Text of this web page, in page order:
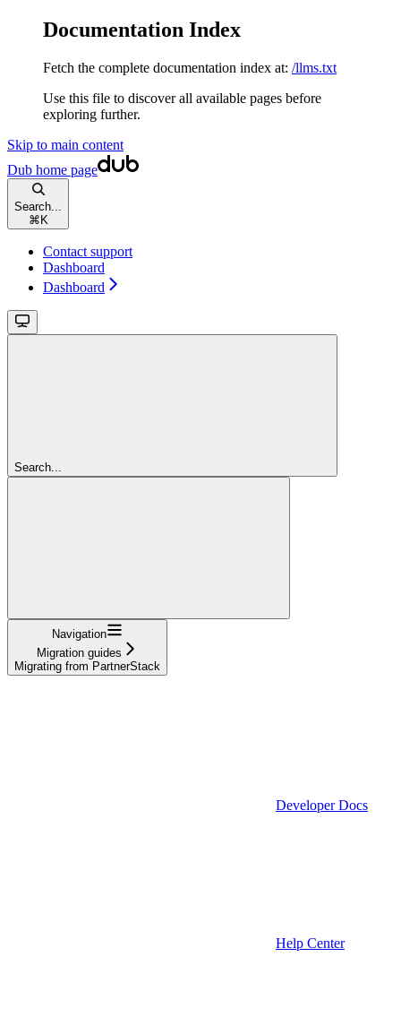
Documentation Index
Fetch the complete documentation index at: /llms.txt
Use this file to discover all available pages before
exploring further.
Skip to main content
Dub home page
Search...
⌘ K
Contact support
Dashboard
Dashboard
Search...
Navigation
Migration guides
Migrating from PartnerStack
Developer Docs
Help Center